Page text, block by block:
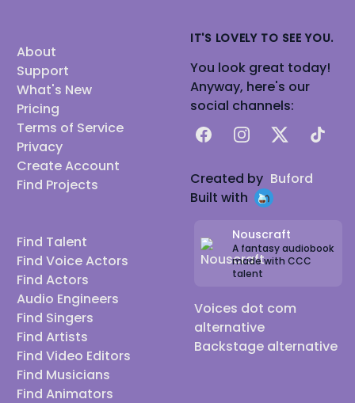
About
Support
What's New
Pricing
Terms of Service
Privacy
Create Account
Find Projects
Find Talent
Find Voice Actors
Find Actors
Audio Engineers
Find Singers
Find Artists
Find Video Editors
Find Musicians
Find Animators
IT'S LOVELY TO SEE YOU.
You look great today!
Anyway, here's our
social channels:
FacebookInstagram
X TikTok
Created by Buford
Built with
Nouscraft
A fantasy audiobook
made with CCC
talent
Voices dot com
alternative
Backstage alternative